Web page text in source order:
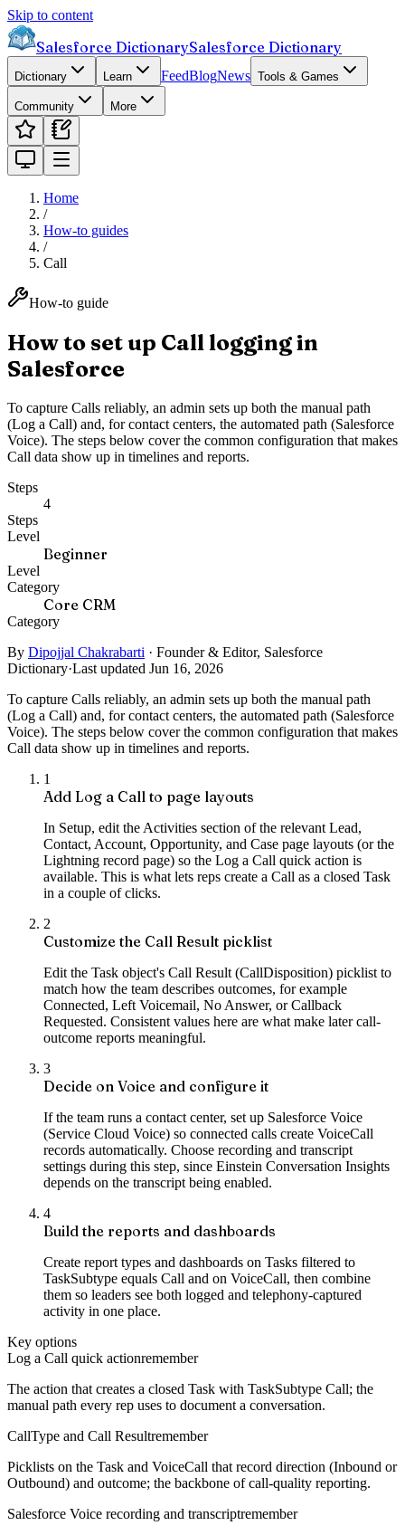
Skip to content
Salesforce DictionarySalesforce Dictionary
Dictionary Learn FeedBlogNews Tools & Games
Community More
Home
/
How-to guides
/
Call
How-to guide
How to set up Call logging in
Salesforce
To capture Calls reliably, an admin sets up both the manual path
(Log a Call) and, for contact centers, the automated path (Salesforce
Voice). The steps below cover the common configuration that makes
Call data show up in timelines and reports.
Steps
4
Steps
Level
Beginner
Level
Category
Core CRM
Category
By Dipojjal Chakrabarti · Founder & Editor, Salesforce
Dictionary·Last updated Jun 16, 2026
To capture Calls reliably, an admin sets up both the manual path
(Log a Call) and, for contact centers, the automated path (Salesforce
Voice). The steps below cover the common configuration that makes
Call data show up in timelines and reports.
1
Add Log a Call to page layouts
In Setup, edit the Activities section of the relevant Lead,
Contact, Account, Opportunity, and Case page layouts (or the
Lightning record page) so the Log a Call quick action is
available. This is what lets reps create a Call as a closed Task
in a couple of clicks.
2
Customize the Call Result picklist
Edit the Task object's Call Result (CallDisposition) picklist to
match how the team describes outcomes, for example
Connected, Left Voicemail, No Answer, or Callback
Requested. Consistent values here are what make later call-
outcome reports meaningful.
3
Decide on Voice and configure it
If the team runs a contact center, set up Salesforce Voice
(Service Cloud Voice) so connected calls create VoiceCall
records automatically. Choose recording and transcript
settings during this step, since Einstein Conversation Insights
depends on the transcript being enabled.
4
Build the reports and dashboards
Create report types and dashboards on Tasks filtered to
TaskSubtype equals Call and on VoiceCall, then combine
them so leaders see both logged and telephony-captured
activity in one place.
Key options
Log a Call quick actionremember
The action that creates a closed Task with TaskSubtype Call; the
manual path every rep uses to document a conversation.
CallType and Call Resultremember
Picklists on the Task and VoiceCall that record direction (Inbound or
Outbound) and outcome; the backbone of call-quality reporting.
Salesforce Voice recording and transcriptremember